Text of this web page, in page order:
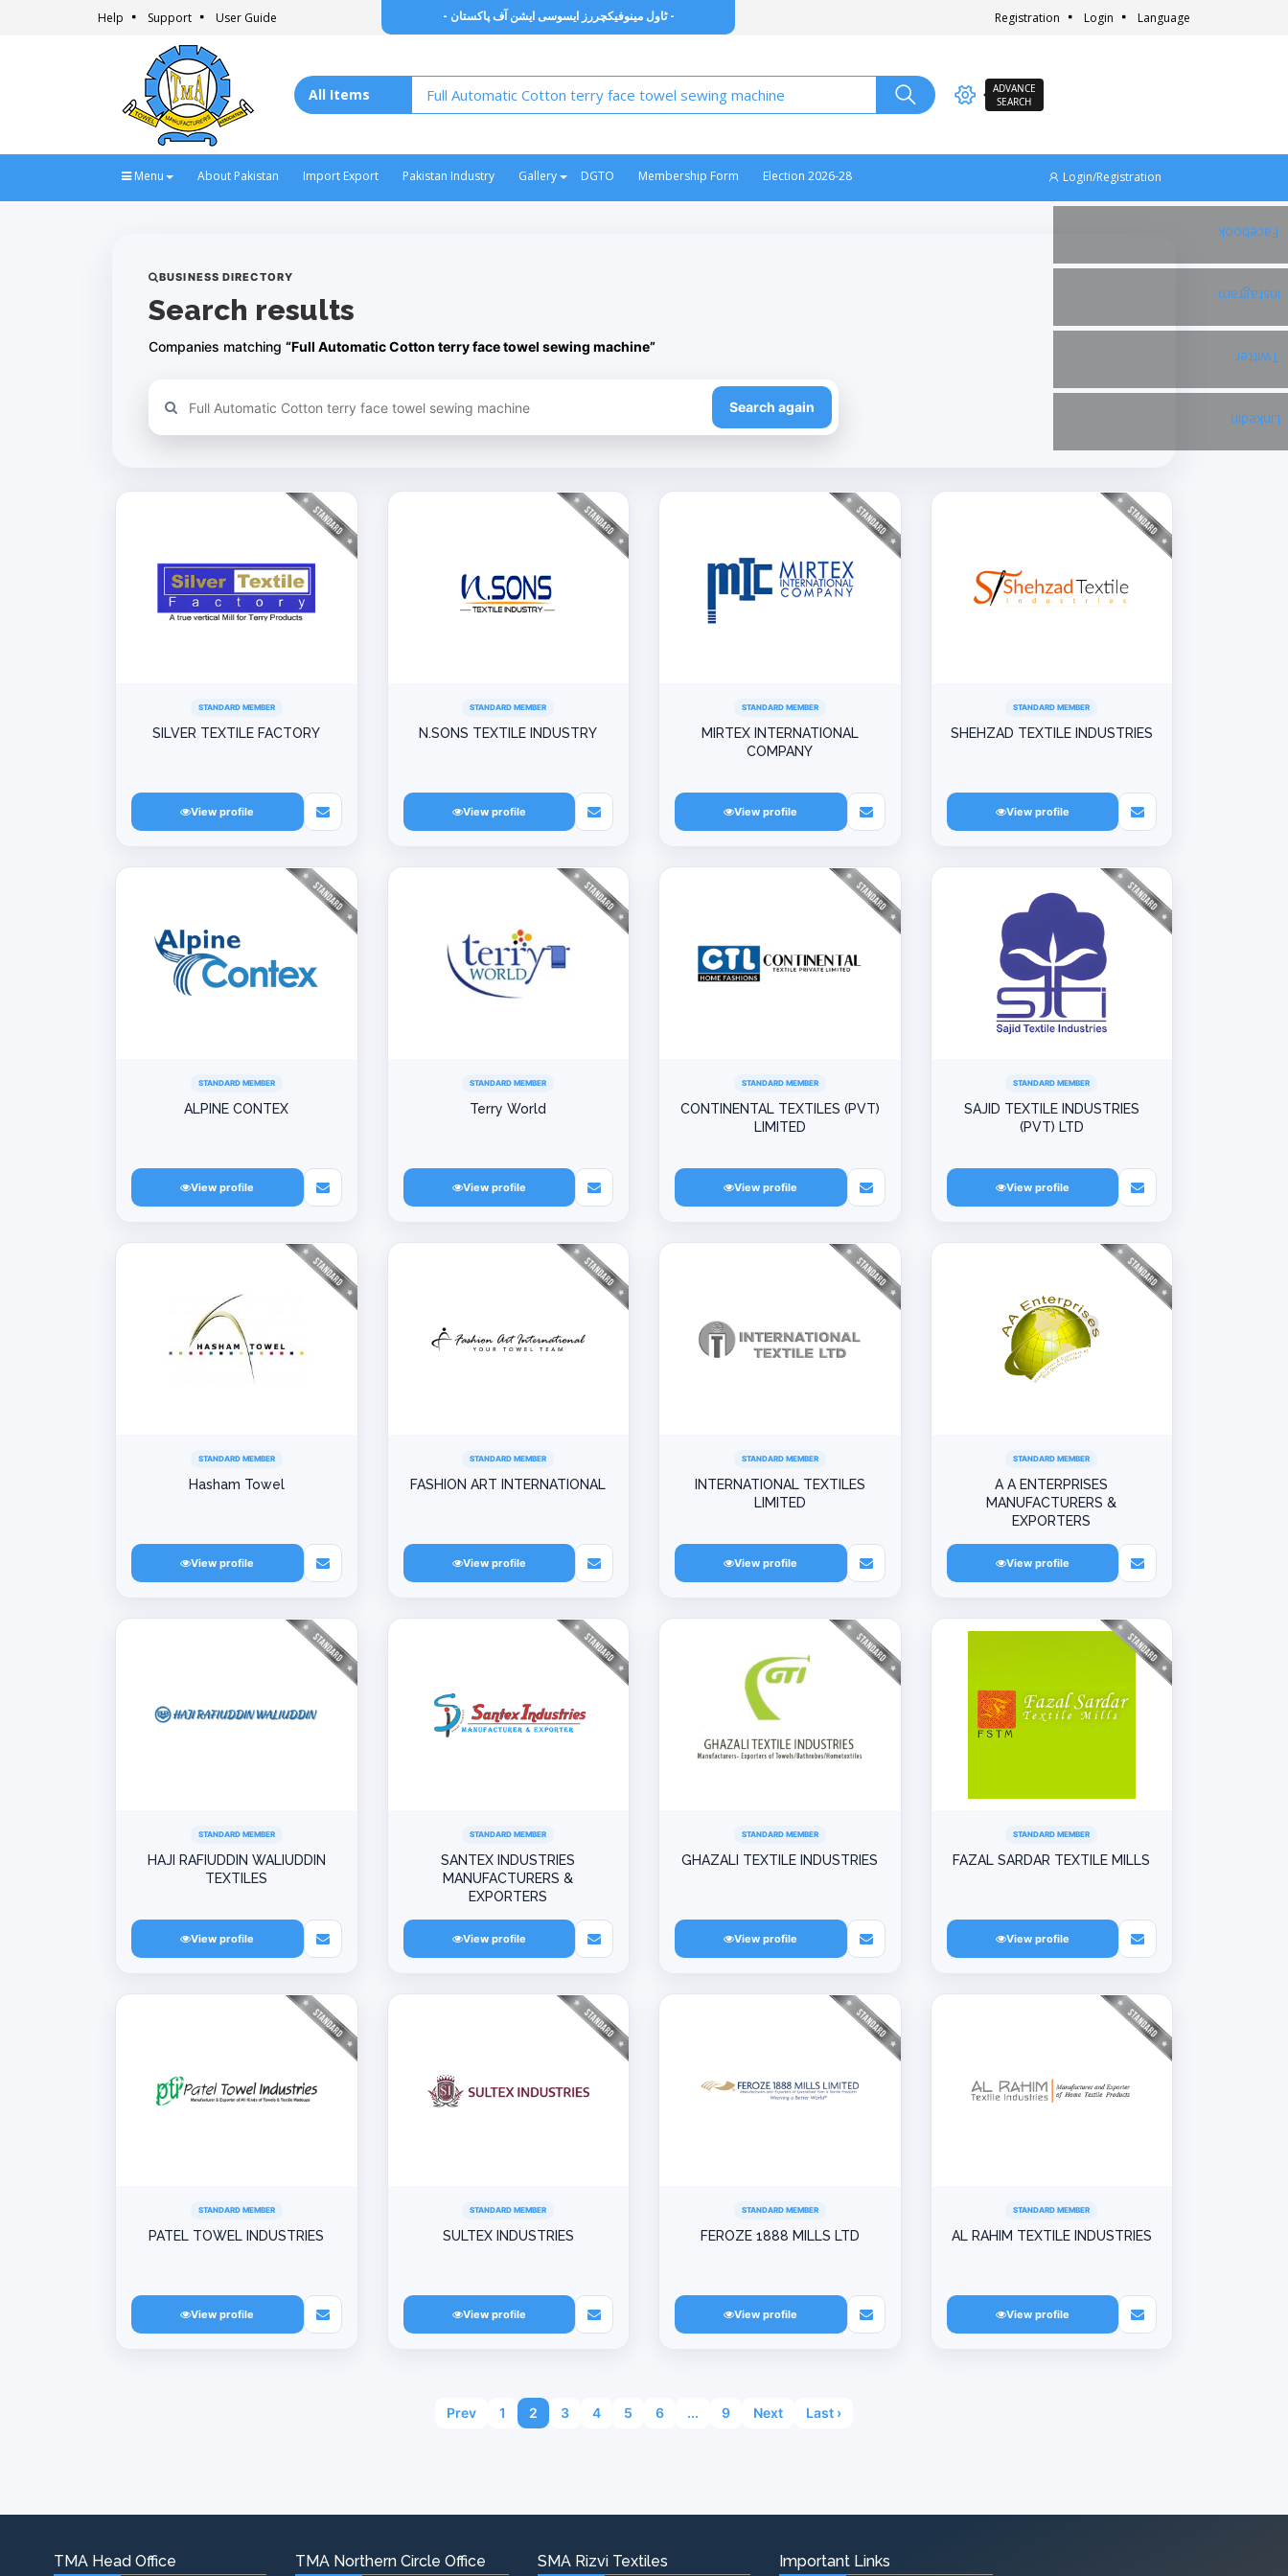
Help Support User Guide - ٹاول مینوفیکچررز ایسوسی ایشن آف پاکستان - Registration Login Language
ADVANCE
SEARCH
Menu About Pakistan Import Export Pakistan Industry Gallery DGTO Membership Form Election 2026-28 Login/Registration
Facebook
Instagram
Twitter
Linkedin
BUSINESS DIRECTORY
Search results
Companies matching “Full Automatic Cotton terry face towel sewing machine”
Refine your search Search again
STANDARD MEMBER
SILVER TEXTILE FACTORY
View profile
STANDARD MEMBER
N.SONS TEXTILE INDUSTRY
View profile
STANDARD MEMBER
MIRTEX INTERNATIONAL
COMPANY
View profile
STANDARD MEMBER
SHEHZAD TEXTILE INDUSTRIES
View profile
STANDARD MEMBER
ALPINE CONTEX
View profile
STANDARD MEMBER
Terry World
View profile
STANDARD MEMBER
CONTINENTAL TEXTILES (PVT)
LIMITED
View profile
STANDARD MEMBER
SAJID TEXTILE INDUSTRIES
(PVT) LTD
View profile
STANDARD MEMBER
Hasham Towel
View profile
STANDARD MEMBER
FASHION ART INTERNATIONAL
View profile
STANDARD MEMBER
INTERNATIONAL TEXTILES
LIMITED
View profile
STANDARD MEMBER
A A ENTERPRISES
MANUFACTURERS &
EXPORTERS
View profile
STANDARD MEMBER
HAJI RAFIUDDIN WALIUDDIN
TEXTILES
View profile
STANDARD MEMBER
SANTEX INDUSTRIES
MANUFACTURERS &
EXPORTERS
View profile
STANDARD MEMBER
GHAZALI TEXTILE INDUSTRIES
View profile
STANDARD MEMBER
FAZAL SARDAR TEXTILE MILLS
View profile
STANDARD MEMBER
PATEL TOWEL INDUSTRIES
View profile
STANDARD MEMBER
SULTEX INDUSTRIES
View profile
STANDARD MEMBER
FEROZE 1888 MILLS LTD
View profile
STANDARD MEMBER
AL RAHIM TEXTILE INDUSTRIES
View profile
Prev 1 2 3 4 5 6 ... 9 Next Last ›
TMA Head Office TMA Northern Circle Office SMA Rizvi Textiles Important Links